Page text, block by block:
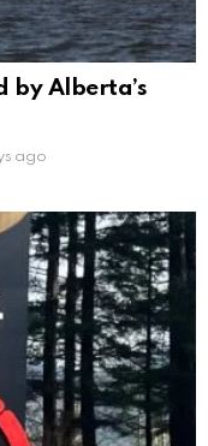
by Alberta’s
ago